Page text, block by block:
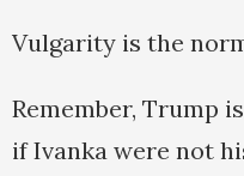
Vulgarity is the
Remember, Trump
if Ivanka were not